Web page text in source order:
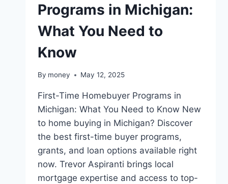
Programs in Michigan:
What You Need to
Know
By money May 12, 2025
First-Time Homebuyer Programs in
Michigan: What You Need to Know New
to home buying in Michigan? Discover
the best first-time buyer programs,
grants, and loan options available right
now. Trevor Aspiranti brings local
mortgage expertise and access to top-